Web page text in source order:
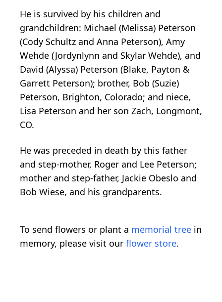
He is survived by his children and
grandchildren: Michael (Melissa) Peterson
(Cody Schultz and Anna Peterson), Amy
Wehde (Jordynlynn and Skylar Wehde), and
David (Alyssa) Peterson (Blake, Payton &
Garrett Peterson); brother, Bob (Suzie)
Peterson, Brighton, Colorado; and niece,
Lisa Peterson and her son Zach, Longmont,
CO.
He was preceded in death by this father
and step-mother, Roger and Lee Peterson;
mother and step-father, Jackie Obeslo and
Bob Wiese, and his grandparents.
To send flowers or plant a memorial tree in
memory, please visit our flower store.